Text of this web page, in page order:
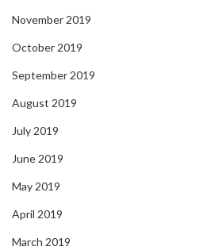
November 2019
October 2019
September 2019
August 2019
July 2019
June 2019
May 2019
April 2019
March 2019